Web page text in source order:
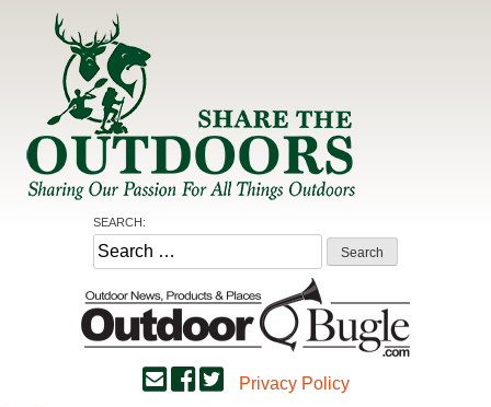
Share the Outdoors
Sharing Our Passion for all Things Outdoors
SEARCH:
Search
for:
Privacy Policy